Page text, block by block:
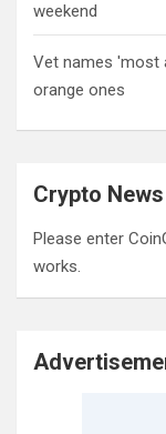
weekend
Vet names 'most
orange ones
Crypto News
Please enter
works.